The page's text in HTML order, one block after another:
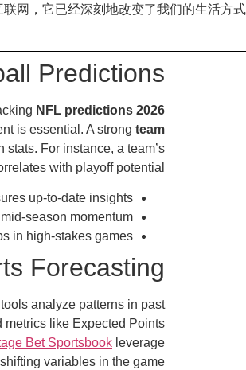
网，它已经深刻地改变了我们的生活方式
Predictions
NFL predictions 2026
is essential. A strong team
For instance, a team’s
with playoff potential.
up-to-date insights.
season momentum.
in high-stakes games.
Forecasting
analyze patterns in past
metrics like Expected Points
Bet Sportsbook leverage
variables in the game.